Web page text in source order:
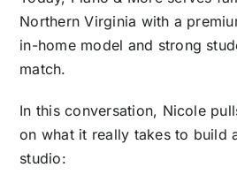
Northern Virginia with a
in-home model and strong
match.
In this conversation, Nicole
on what it really takes to build
studio: